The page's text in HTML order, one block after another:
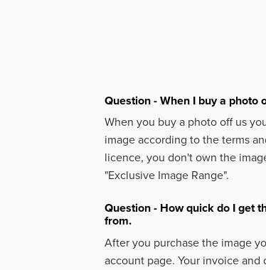
Question - When I buy a photo
When you buy a photo off us
image according to the terms
licence, you don't own the
"Exclusive Image Range".
Question - How quick do I get
from.
After you purchase the image
account page. Your invoice